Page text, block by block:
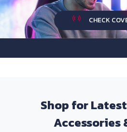
CHECK
Shop for
Accessories